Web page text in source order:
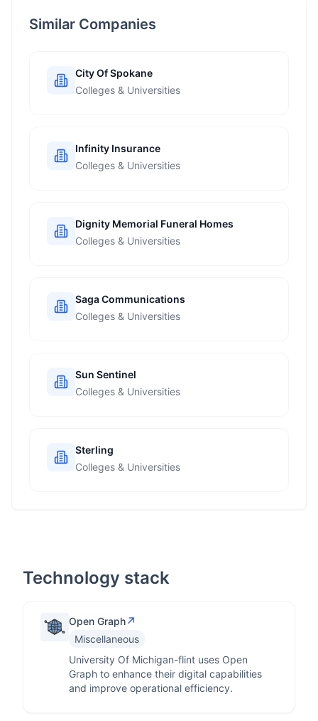
Similar Companies
City Of Spokane
Colleges & Universities
Infinity Insurance
Colleges & Universities
Dignity Memorial Funeral Homes
Colleges & Universities
Saga Communications
Colleges & Universities
Sun Sentinel
Colleges & Universities
Sterling
Colleges & Universities
Technology stack
Open Graph↗
Miscellaneous
University Of Michigan-flint uses Open
Graph to enhance their digital capabilities
and improve operational efficiency.